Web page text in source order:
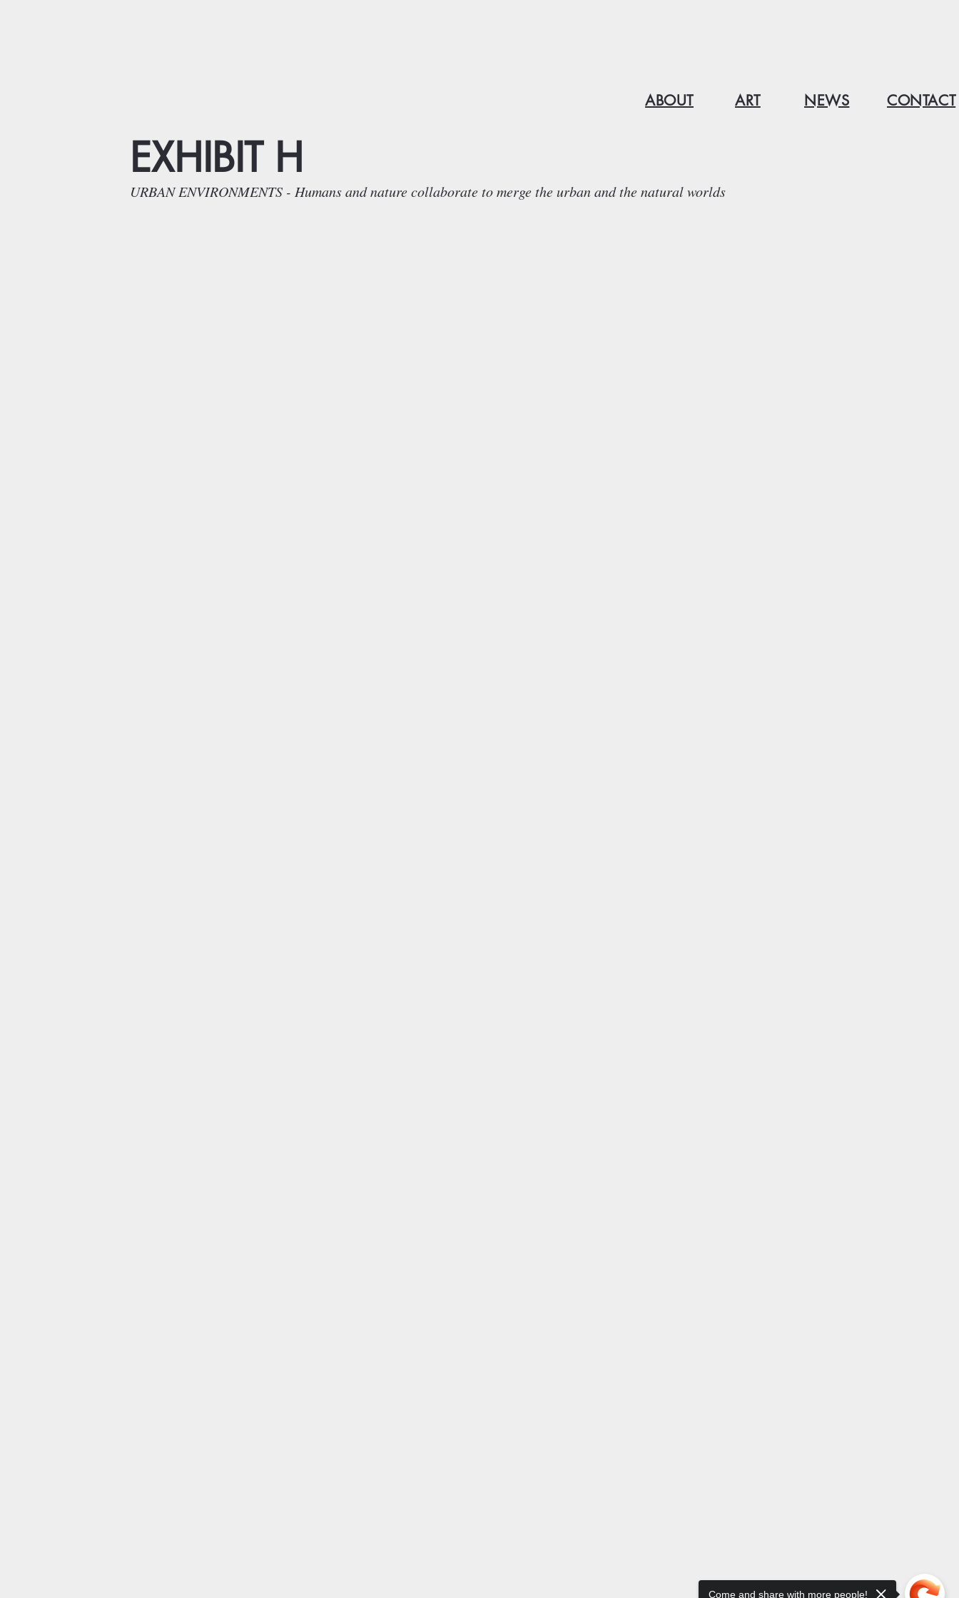
ABOUT ART NEWS CONTACT
EXHIBIT H
URBAN ENVIRONMENTS - Humans and nature collaborate to merge the urban and the natural worlds
Come and share with more people!